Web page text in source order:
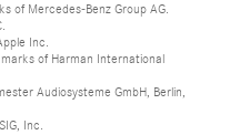
of Mercedes-Benz Group AG.
Inc.
of Harman International
Audiosysteme GmbH, Berlin,
Inc.